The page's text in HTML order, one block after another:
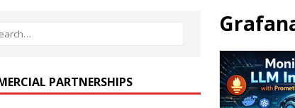
PARTNERSHIPS